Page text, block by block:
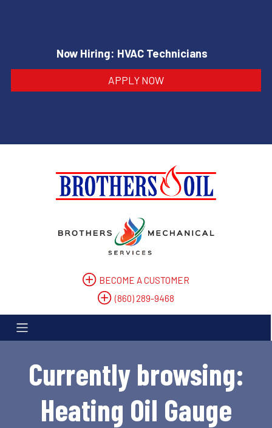
Now Hiring: HVAC Technicians
APPLY NOW
BECOME A CUSTOMER
(860) 289-9468
Currently browsing:
Heating Oil Gauge